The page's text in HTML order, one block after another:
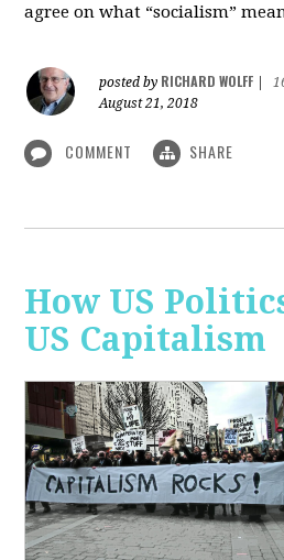
agree on what “socialism”
posted by RICHARD WOLFF
August 21, 2018
COMMENT SHARE
How US
US Capitalism